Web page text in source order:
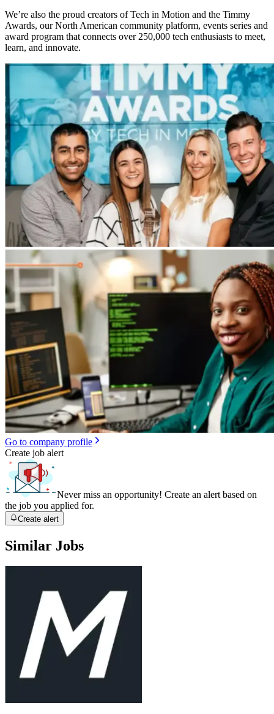
We’re also the proud creators of Tech in Motion and the Timmy
Awards, our North American community platform, events series and
award program that connects over 250,000 tech enthusiasts to meet,
learn, and innovate.
Go to company profile
Create job alert
Never miss an opportunity! Create an alert based on
the job you applied for.
Create alert
Similar Jobs